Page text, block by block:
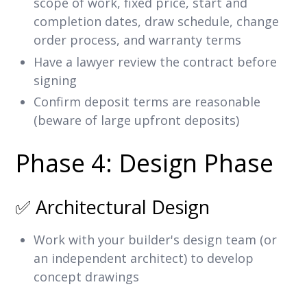
completion dates, draw schedule, change
order process, and warranty terms
Have a lawyer review the contract before
signing
Confirm deposit terms are reasonable
(beware of large upfront deposits)
Phase 4: Design Phase
✅ Architectural Design
Work with your builder's design team (or
an independent architect) to develop
concept drawings